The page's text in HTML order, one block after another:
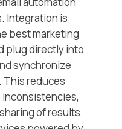
Integration is
best marketing
plug directly into
synchronize
This reduces
inconsistencies,
of results.